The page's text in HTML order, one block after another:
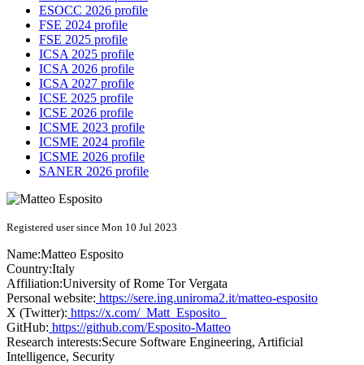
ESOCC 2026 profile
FSE 2024 profile
FSE 2025 profile
ICSA 2025 profile
ICSA 2026 profile
ICSA 2027 profile
ICSE 2025 profile
ICSE 2026 profile
ICSME 2023 profile
ICSME 2024 profile
ICSME 2026 profile
SANER 2026 profile
Registered user since Mon 10 Jul 2023
Name:Matteo Esposito
Country:Italy
Affiliation:University of Rome Tor Vergata
Personal website: https://sere.ing.uniroma2.it/matteo-esposito
X (Twitter): https://x.com/_Matt_Esposito_
GitHub: https://github.com/Esposito-Matteo
Research interests:Secure Software Engineering, Artificial
Intelligence, Security